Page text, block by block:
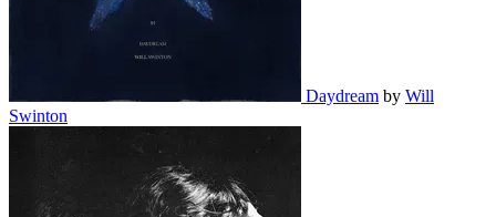
Daydream by Will
Swinton